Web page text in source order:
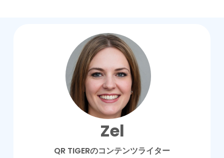
Zel
QR TIGERのコンテンツライター